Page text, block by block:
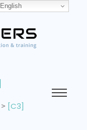
> [C3]
English